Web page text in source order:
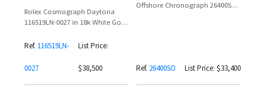
Rolex Cosmograph Daytona
116519LN-0027 in 18k White Gold
Bezel on Oysterflex Bracelet
Ref. 116519LN-
0027
List Price:
$38,500
Offshore Chronograph 26400SO
Ref. 26400SO List Price: $33,400